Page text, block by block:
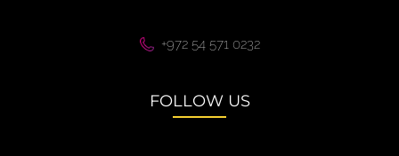
+972 54 571 0232
FOLLOW US